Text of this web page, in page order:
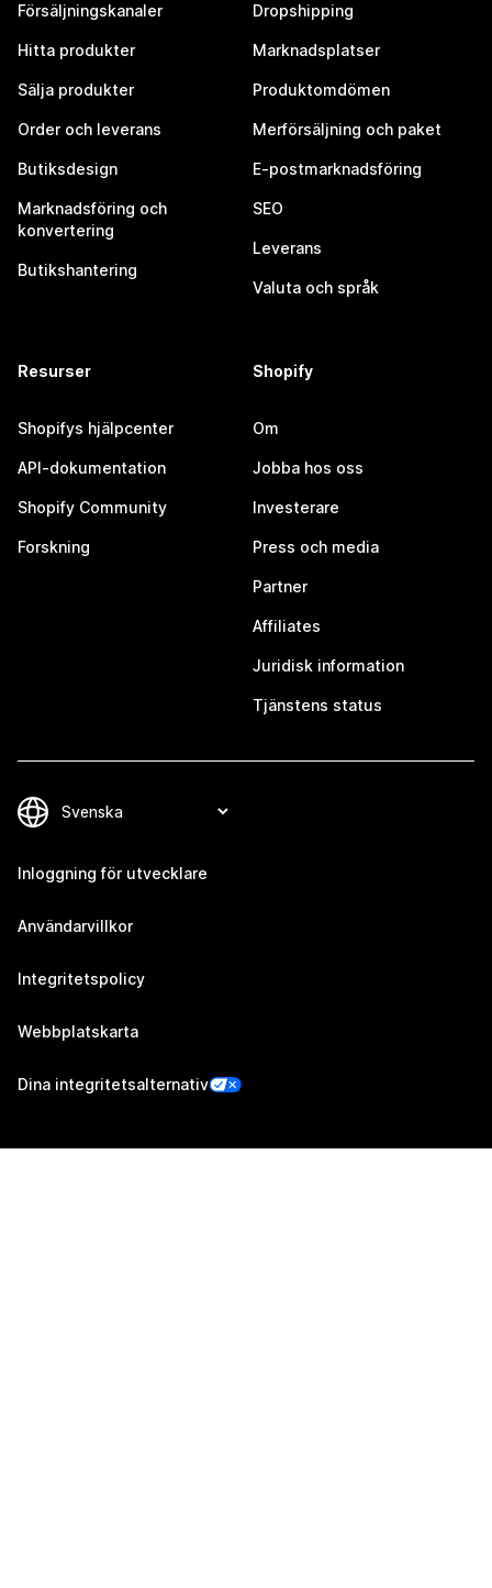
Försäljningskanaler
Hitta produkter
Sälja produkter
Order och leverans
Butiksdesign
Marknadsföring och
konvertering
Butikshantering
Dropshipping
Marknadsplatser
Produktomdömen
Merförsäljning och paket
E-postmarknadsföring
SEO
Leverans
Valuta och språk
Resurser
Shopifys hjälpcenter
API-dokumentation
Shopify Community
Forskning
Shopify
Om
Jobba hos oss
Investerare
Press och media
Partner
Affiliates
Juridisk information
Tjänstens status
Inloggning för utvecklare
Användarvillkor
Integritetspolicy
Webbplatskarta
Dina integritetsalternativ